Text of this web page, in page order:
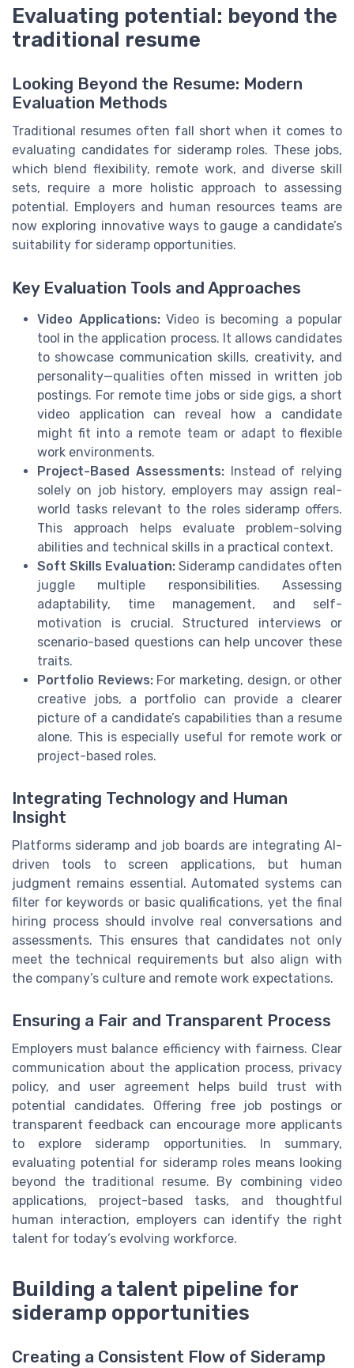
Evaluating potential: beyond the
traditional resume
Looking Beyond the Resume: Modern
Evaluation Methods
Traditional resumes often fall short when it comes to
evaluating candidates for sideramp roles. These jobs,
which blend flexibility, remote work, and diverse skill
sets, require a more holistic approach to assessing
potential. Employers and human resources teams are
now exploring innovative ways to gauge a candidate’s
suitability for sideramp opportunities.
Key Evaluation Tools and Approaches
Video Applications:Video is becoming a popular
tool in the application process. It allows candidates
to showcase communication skills, creativity, and
personality—qualities often missed in written job
postings. For remote time jobs or side gigs, a short
video application can reveal how a candidate
might fit into a remote team or adapt to flexible
work environments.
Project-Based Assessments:Instead of relying
solely on job history, employers may assign real-
world tasks relevant to the roles sideramp offers.
This approach helps evaluate problem-solving
abilities and technical skills in a practical context.
Soft Skills Evaluation: Sideramp candidates often
juggle multiple responsibilities. Assessing
adaptability, time management, and self-
motivation is crucial. Structured interviews or
scenario-based questions can help uncover these
traits.
Portfolio Reviews:For marketing, design, or other
creative jobs, a portfolio can provide a clearer
picture of a candidate’s capabilities than a resume
alone. This is especially useful for remote work or
project-based roles.
Integrating Technology and Human
Insight
Platforms sideramp and job boards are integrating AI-
driven tools to screen applications, but human
judgment remains essential. Automated systems can
filter for keywords or basic qualifications, yet the final
hiring process should involve real conversations and
assessments. This ensures that candidates not only
meet the technical requirements but also align with
the company’s culture and remote work expectations.
Ensuring a Fair and Transparent Process
Employers must balance efficiency with fairness. Clear
communication about the application process, privacy
policy, and user agreement helps build trust with
potential candidates. Offering free job postings or
transparent feedback can encourage more applicants
to explore sideramp opportunities. In summary,
evaluating potential for sideramp roles means looking
beyond the traditional resume. By combining video
applications, project-based tasks, and thoughtful
human interaction, employers can identify the right
talent for today’s evolving workforce.
Building a talent pipeline for
sideramp opportunities
Creating a Consistent Flow of Sideramp